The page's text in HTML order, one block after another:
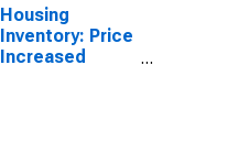
Housing
Inventory: Price
Increased